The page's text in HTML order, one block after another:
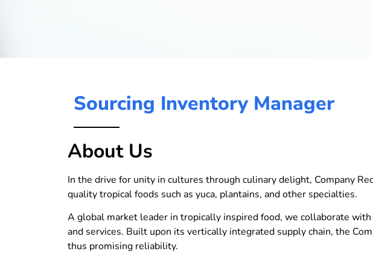
Sourcing Inventory Manager
About Us
In the drive for unity in cultures through culinary delight, Company
quality tropical foods such as yuca, plantains, and other specialties.
A global market leader in tropically inspired food, we collaborate
and services. Built upon its vertically integrated supply chain, the
thus promising reliability.